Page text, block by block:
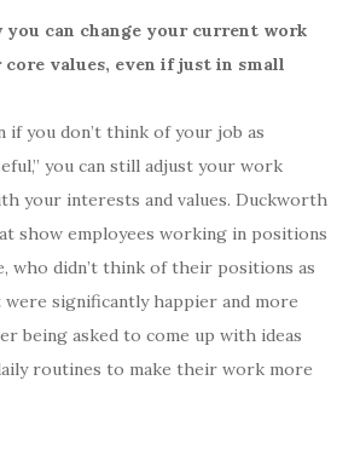
you can change your current work
values, even if just in small
if you don’t think of your job as
you can still adjust your work
your interests and values. Duckworth
show employees working in positions
who didn’t think of their positions as
significantly happier and more
being asked to come up with ideas
routines to make their work more